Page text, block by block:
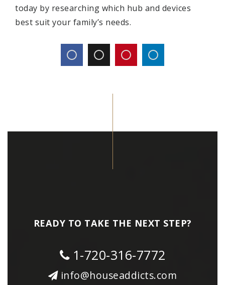
today by researching which hub and devices
best suit your family’s needs.
READY TO TAKE THE NEXT STEP?
1-720-316-7772
info@houseaddicts.com